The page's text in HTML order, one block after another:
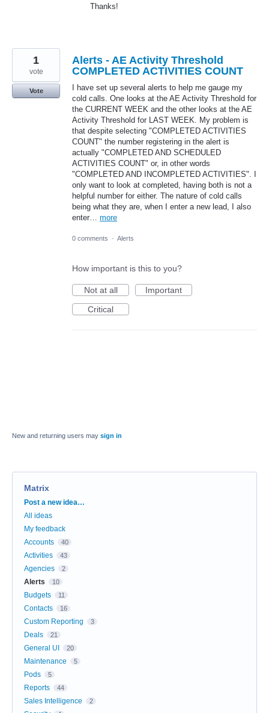
Thanks!
Alerts - AE Activity Threshold
COMPLETED ACTIVITIES COUNT
I have set up several alerts to help me gauge my
cold calls. One looks at the AE Activity Threshold for
the CURRENT WEEK and the other looks at the AE
Activity Threshold for LAST WEEK. My problem is
that despite selecting "COMPLETED ACTIVITIES
COUNT" the number registering in the alert is
actually "COMPLETED AND SCHEDULED
ACTIVITIES COUNT" or, in other words
"COMPLETED AND INCOMPLETED ACTIVITIES". I
only want to look at completed, having both is not a
helpful number for either. The nature of cold calls
being what they are, when I enter a new lead, I also
enter… more
1
vote
Vote
0 comments · Alerts
How important is this to you?
Not at all
Important
Critical
New and returning users may sign in
Matrix
Categories
Post a new idea…
All ideas
My feedback
Accounts
40
Activities 43
Agencies 2
Alerts 10
Budgets 11
Contacts 16
Custom Reporting 3
Deals 21
General UI 20
Maintenance 5
Pods 5
Reports 44
Sales Intelligence 2